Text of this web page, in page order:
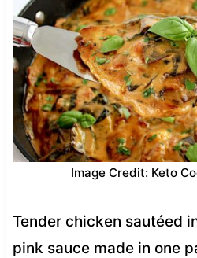
Image Credit: Keto
Tender chicken sautéed
pink sauce made in one